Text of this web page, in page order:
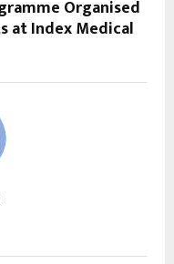
Organised
at Index Medical